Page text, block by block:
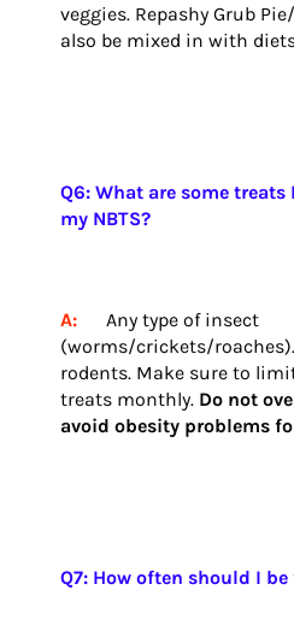
veggies. Repashy Grub
also be mixed in with
Q6: What are some
my NBTS?
A:
Any type of insect
(worms/crickets/
rodents. Make sure to
treats monthly. Do not
avoid obesity problems
Q7: How often should I be